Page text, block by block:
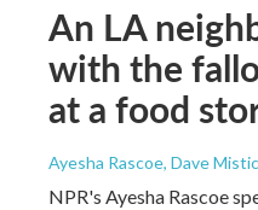
An LA
with the
at a food
Ayesha Rascoe, Dave
NPR's Ayesha Rascoe